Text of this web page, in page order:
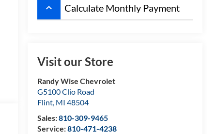
keyboard_arrow_up Calculate Monthly Payment
Visit our Store
Randy Wise Chevrolet
G5100 Clio Road
Flint, MI 48504
Sales:810-309-9465
Service:810-471-4238